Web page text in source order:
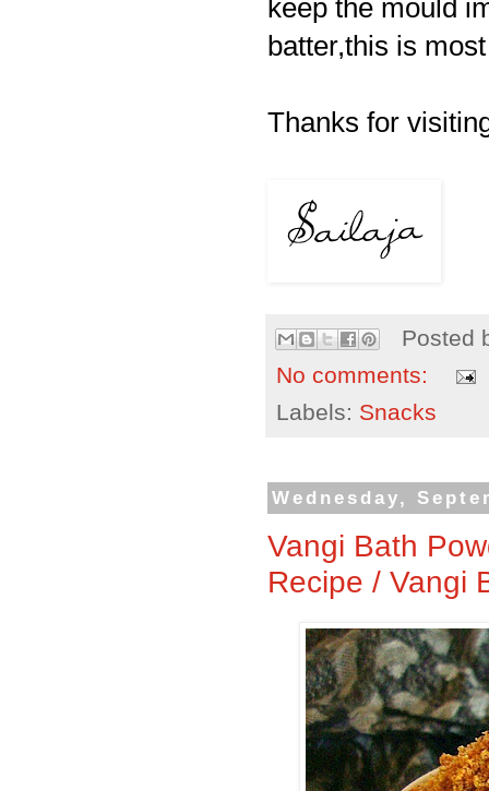
keep the mould
batter,this is
Thanks for
Posted
No comments:
Labels: Snacks
Wednesday,
Vangi Bath
Recipe / Vangi